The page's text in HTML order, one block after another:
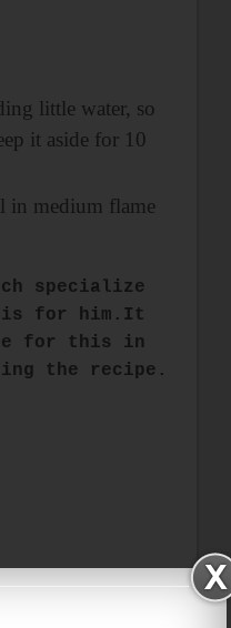
little water, so
it aside for 10
in medium flame
specialize
for him.It
for this in
the recipe.